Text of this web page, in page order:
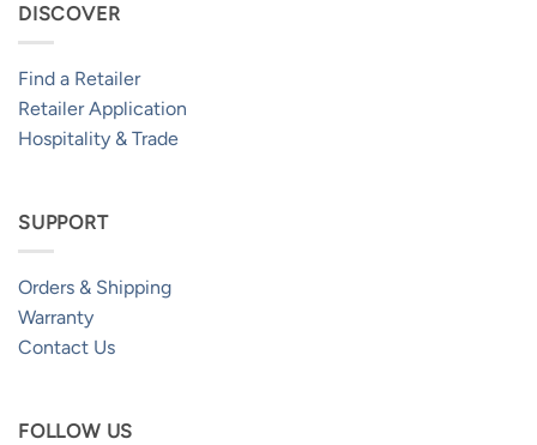
DISCOVER
Find a Retailer
Retailer Application
Hospitality & Trade
SUPPORT
Orders & Shipping
Warranty
Contact Us
FOLLOW US